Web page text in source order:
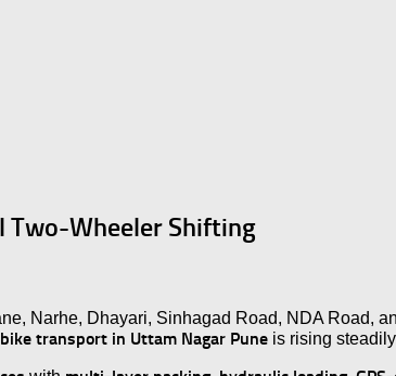
Two-Wheeler Shifting
Narhe, Dhayari, Sinhagad Road, NDA Road,
bike transport in Uttam Nagar Pune is rising